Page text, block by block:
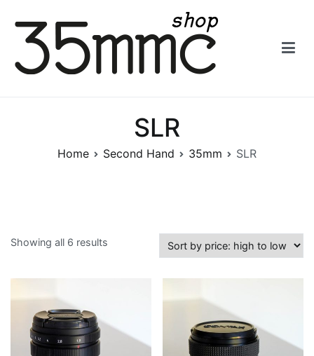
content
SLR
Home Second Hand 35mm SLR
Showing all 6 results